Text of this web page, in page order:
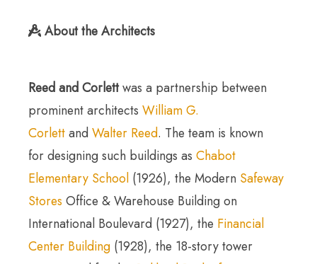
About the Architects
Reed and Corlettwas a partnership between
prominent architects William G.
Corlettand Walter Reed. The team is known
for designing such buildings as Chabot
Elementary School (1926), the Modern Safeway
Stores Office & Warehouse Building on
International Boulevard (1927), the Financial
Center Building (1928), the 18-story tower